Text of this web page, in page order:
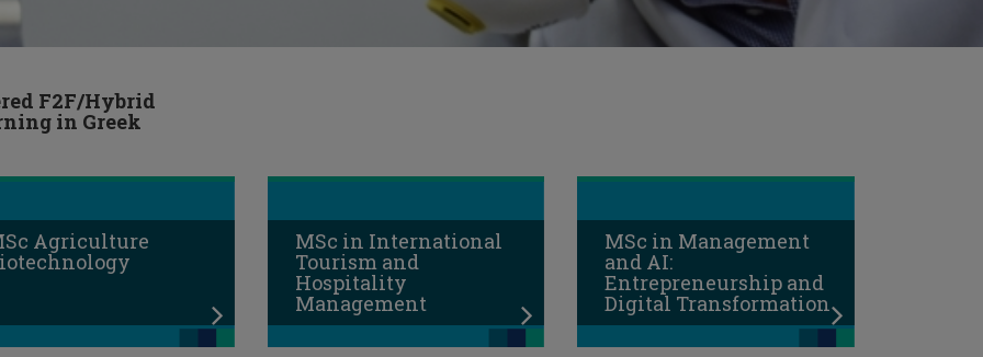
F2F/Hybrid
in Greek
Agriculture MSc in International
Tourism and
Hospitality
Management
MSc in Management
and AI:
Entrepreneurship and
Digital Transformation